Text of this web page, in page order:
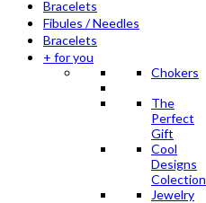
Bracelets
Fibules / Needles
Bracelets
+ for you
Chokers
The
Perfect
Gift
Cool
Designs
Colection
Jewelry